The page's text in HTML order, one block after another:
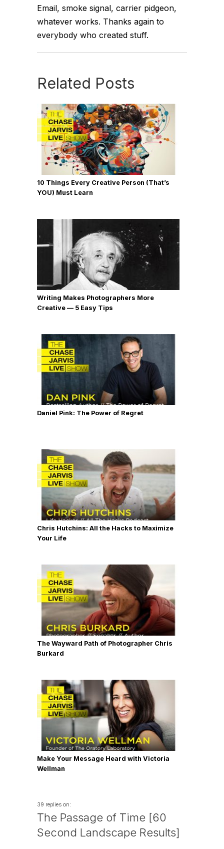
Email, smoke signal, carrier pidgeon,
whatever works. Thanks again to
everybody who created stuff.
Related Posts
10 Things Every Creative Person (That’s
YOU) Must Learn
Writing Makes Photographers More
Creative — 5 Easy Tips
Daniel Pink: The Power of Regret
Chris Hutchins: All the Hacks to Maximize
Your Life
The Wayward Path of Photographer Chris
Burkard
Make Your Message Heard with Victoria
Wellman
39 replies on:
The Passage of Time [60
Second Landscape Results]